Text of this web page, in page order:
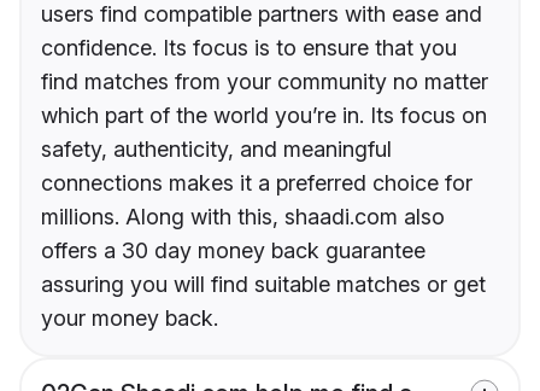
users find compatible partners with ease and
confidence. Its focus is to ensure that you
find matches from your community no matter
which part of the world you’re in. Its focus on
safety, authenticity, and meaningful
connections makes it a preferred choice for
millions. Along with this, shaadi.com also
offers a 30 day money back guarantee
assuring you will find suitable matches or get
your money back.